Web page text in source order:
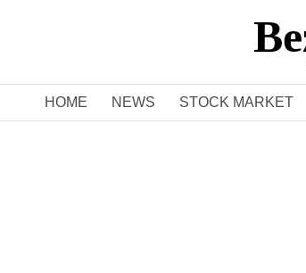
HOME NEWS STOCK MARKET